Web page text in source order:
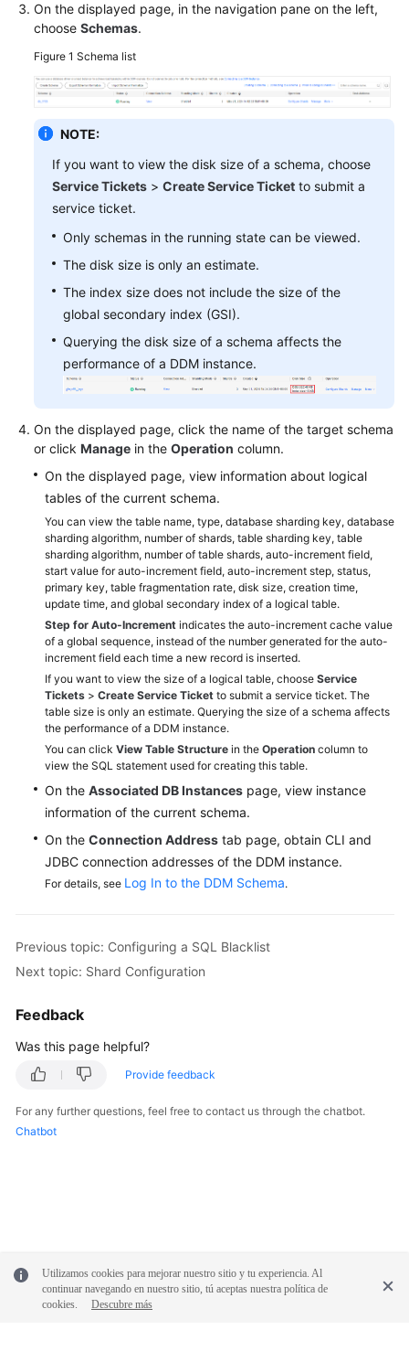
Best
Practices
Performance
White
Paper
FAQs
Videos
Documents
General
Reference
Glossary
Shared
Responsibilities
Service
Agreement
White
Papers
Endpoints
Permissions
On the displayed page, in the navigation pane on the left,
choose Schemas.
Figure 1 Schema list
NOTE:
If you want to view the disk size of a schema, choose
Service Tickets > Create Service Ticket to submit a
service ticket.
Only schemas in the running state can be viewed.
The disk size is only an estimate.
The index size does not include the size of the
global secondary index (GSI).
Querying the disk size of a schema affects the
performance of a DDM instance.
On the displayed page, click the name of the target schema
or click Manage in the Operation column.
On the displayed page, view information about logical
tables of the current schema.
You can view the table name, type, database sharding key, database
sharding algorithm, number of shards, table sharding key, table
sharding algorithm, number of table shards, auto-increment field,
start value for auto-increment field, auto-increment step, status,
primary key, table fragmentation rate, disk size, creation time,
update time, and global secondary index of a logical table.
Step for Auto-Increment indicates the auto-increment cache value
of a global sequence, instead of the number generated for the auto-
increment field each time a new record is inserted.
If you want to view the size of a logical table, choose Service
Tickets > Create Service Ticket to submit a service ticket. The
table size is only an estimate. Querying the size of a schema affects
the performance of a DDM instance.
You can click View Table Structure in the Operation column to
view the SQL statement used for creating this table.
On the Associated DB Instances page, view instance
information of the current schema.
On the Connection Address tab page, obtain CLI and
JDBC connection addresses of the DDM instance.
For details, see Log In to the DDM Schema.
Previous topic: Configuring a SQL Blacklist
Next topic: Shard Configuration
Feedback
Was this page helpful?
Provide feedback
For any further questions, feel free to contact us through the chatbot.
Chatbot
Utilizamos cookies para mejorar nuestro sitio y tu experiencia. Al
continuar navegando en nuestro sitio, tú aceptas nuestra política de
cookies.
Descubre más